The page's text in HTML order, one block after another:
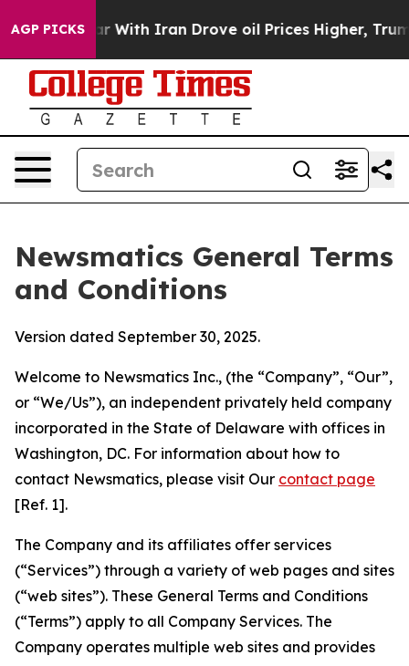
AGP PICKS
Iran Drove oil Prices Higher, Trump Gave
Newsmatics General Terms
and Conditions
Version dated September 30, 2025.
Welcome to Newsmatics Inc., (the “Company”, “Our”,
or “We/Us”), an independent privately held company
incorporated in the State of Delaware with offices in
Washington, DC. For information about how to
contact Newsmatics, please visit Our contact page
[Ref. 1].
The Company and its affiliates offer services
(“Services”) through a variety of web pages and sites
(“web sites”). These General Terms and Conditions
(“Terms”) apply to all Company Services. The
Company operates multiple web sites and provides